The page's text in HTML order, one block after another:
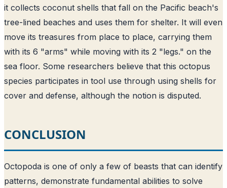
it collects coconut shells that fall on the Pacific beach's
tree-lined beaches and uses them for shelter. It will even
move its treasures from place to place, carrying them
with its 6 "arms" while moving with its 2 "legs." on the
sea floor. Some researchers believe that this octopus
species participates in tool use through using shells for
cover and defense, although the notion is disputed.
CONCLUSION
Octopoda is one of only a few of beasts that can identify
patterns, demonstrate fundamental abilities to solve